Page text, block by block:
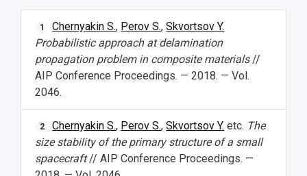
1 Chernyakin S., Perov S.,Skvortsov Y.
Probabilistic approach at delamination
propagation problem in composite materials//
AIP Conference Proceedings. — 2018. — Vol.
2046.
2 Chernyakin S., Perov S.,Skvortsov Y. etc. The
size stability of the primary structure of a small
spacecraft// AIP Conference Proceedings. —